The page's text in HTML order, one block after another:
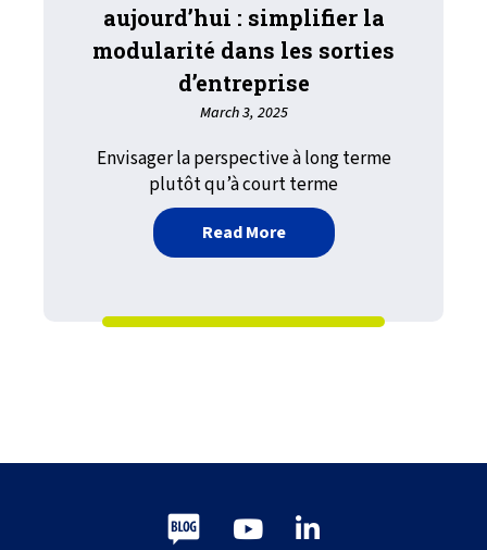
aujourd’hui : simplifier la
modularité dans les sorties
d’entreprise
March 3, 2025
Envisager la perspective à long terme
plutôt qu’à court terme
Read Moreabout Le lendemain
Blog Youtube
LinkedIn